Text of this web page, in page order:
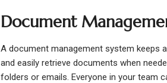
Document
A document management system keeps
and easily retrieve documents when
folders or emails. Everyone in your team